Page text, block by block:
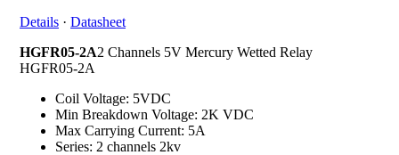
Details · Datasheet
HGFR05-2A2 Channels 5V Mercury Wetted Relay
HGFR05-2A
Coil Voltage: 5VDC
Min Breakdown Voltage: 2K VDC
Max Carrying Current: 5A
Series: 2 channels 2kv